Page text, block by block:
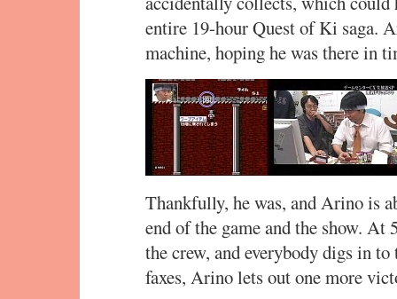
entire 19-hour Quest of Ki saga.
machine, hoping he was there in
Thankfully, he was, and Arino is
end of the game and the show.
the crew, and everybody digs in
faxes, Arino lets out one more